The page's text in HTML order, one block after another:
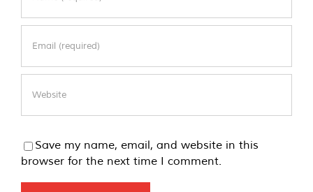
Save my name, email, and website in this
browser for the next time I comment.